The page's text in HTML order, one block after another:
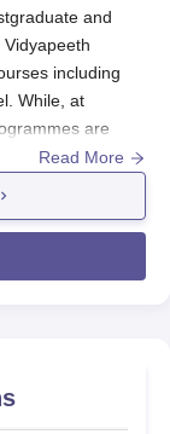
and
including
While, at
are
before
application
Read More